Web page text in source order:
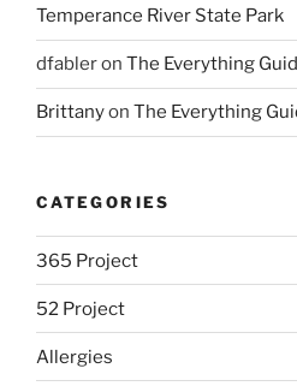
Temperance River State Park
dfableron The Everything
Brittanyon The Everything
CATEGORIES
365 Project
52 Project
Allergies